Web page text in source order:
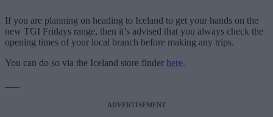
If you are planning on heading to Iceland to get your hands on the
new TGI Fridays range, then it’s advised that you always check the
opening times of your local branch before making any trips.
You can do so via the Iceland store finder here.
ADVERTISEMENT